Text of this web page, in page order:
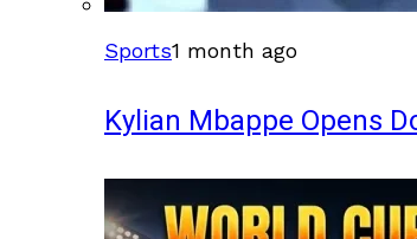
Sports1 month ago
Kylian Mbappe Opens